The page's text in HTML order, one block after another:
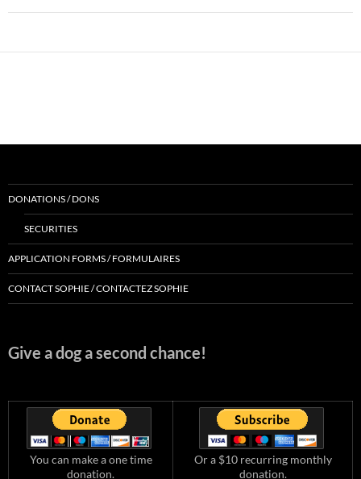
DONATIONS / DONS
SECURITIES
APPLICATION FORMS / FORMULAIRES
CONTACT SOPHIE / CONTACTEZ SOPHIE
Give a dog a second chance!
You can make a one time
donation.
Or a $10 recurring monthly
donation.